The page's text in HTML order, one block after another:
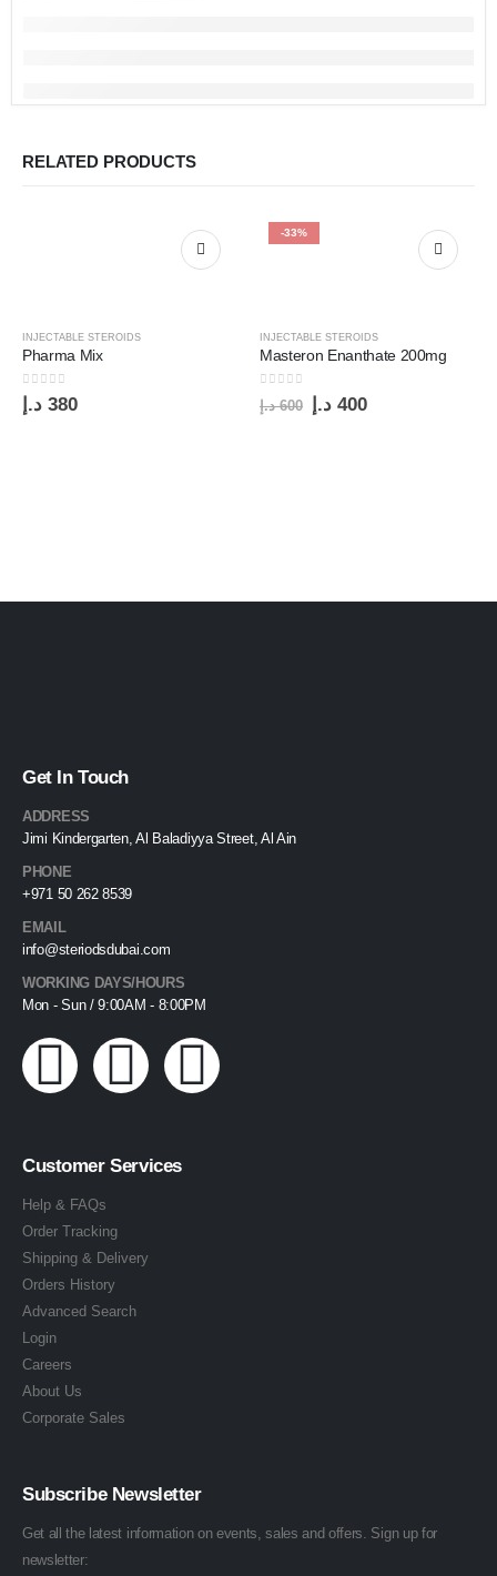
RELATED PRODUCTS
INJECTABLE STEROIDS
Pharma Mix
0 out of 5
380 د.إ
-33%
INJECTABLE STEROIDS
Masteron Enanthate 200mg
0 out of 5
600 د.إ 400 د.إ
Get In Touch
ADDRESS
Jimi Kindergarten, Al Baladiyya Street, Al Ain
PHONE
+971 50 262 8539
EMAIL
info@steriodsdubai.com
WORKING DAYS/HOURS
Mon - Sun / 9:00AM - 8:00PM
Customer Services
Help & FAQs
Order Tracking
Shipping & Delivery
Orders History
Advanced Search
Login
Careers
About Us
Corporate Sales
Subscribe Newsletter
Get all the latest information on events, sales and offers. Sign up for
newsletter: